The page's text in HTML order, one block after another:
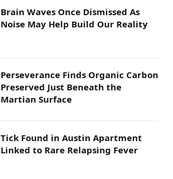
Brain Waves Once Dismissed As
Noise May Help Build Our Reality
Perseverance Finds Organic Carbon
Preserved Just Beneath the
Martian Surface
Tick Found in Austin Apartment
Linked to Rare Relapsing Fever